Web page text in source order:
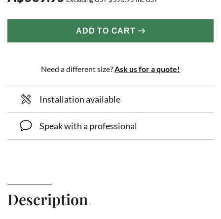
ADD TO CART
Need a different size? Ask us for a quote!
Installation available
Speak with a professional
Description